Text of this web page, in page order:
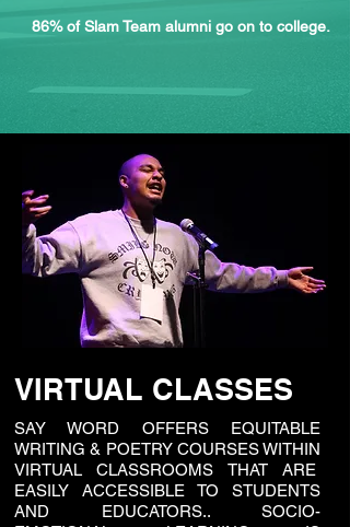
86% of Slam Team alumni go on to college.
VIRTUAL CLASSES
SAY WORD OFFERS EQUITABLE
WRITING & POETRY COURSES WITHIN
VIRTUAL CLASSROOMS THAT ARE
EASILY ACCESSIBLE TO STUDENTS
AND EDUCATORS.. SOCIO-